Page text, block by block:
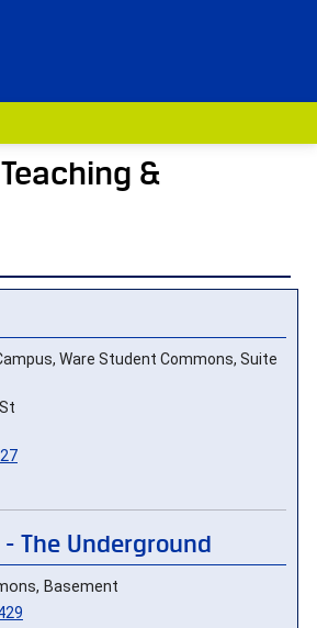
&
-
Ware Student Commons, Suite
The Underground
Basement